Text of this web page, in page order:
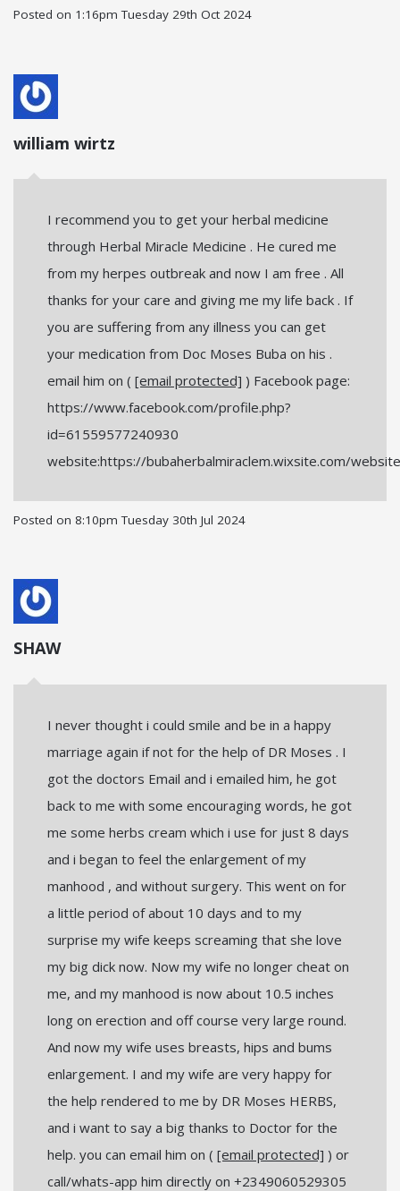
Posted on 1:16pm Tuesday 29th Oct 2024
william wirtz
I recommend you to get your herbal medicine
through Herbal Miracle Medicine . He cured me
from my herpes outbreak and now I am free . All
thanks for your care and giving me my life back . If
you are suffering from any illness you can get
your medication from Doc Moses Buba on his .
email him on ( [email protected] ) Facebook page:
https://www.facebook.com/profile.php?
id=61559577240930
website:https://bubaherbalmiraclem.wixsite.com/website
Posted on 8:10pm Tuesday 30th Jul 2024
SHAW
I never thought i could smile and be in a happy
marriage again if not for the help of DR Moses . I
got the doctors Email and i emailed him, he got
back to me with some encouraging words, he got
me some herbs cream which i use for just 8 days
and i began to feel the enlargement of my
manhood , and without surgery. This went on for
a little period of about 10 days and to my
surprise my wife keeps screaming that she love
my big dick now. Now my wife no longer cheat on
me, and my manhood is now about 10.5 inches
long on erection and off course very large round.
And now my wife uses breasts, hips and bums
enlargement. I and my wife are very happy for
the help rendered to me by DR Moses HERBS,
and i want to say a big thanks to Doctor for the
help. you can email him on ( [email protected] ) or
call/whats-app him directly on +2349060529305